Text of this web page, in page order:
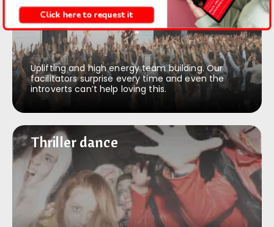
Uplifting and high energy team building. Our
facilitators surprise every time and even the
introverts can’t help loving this.
Thriller dance
Thriller dance
Click here to request it